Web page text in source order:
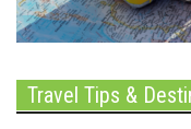
Travel Tips &